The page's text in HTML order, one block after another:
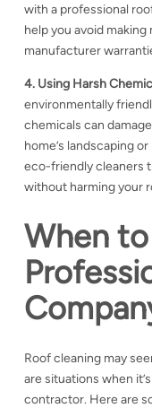
with a professional
help you avoid making
manufacturer
4. Using Harsh
environmentally
chemicals can damage
home’s landscaping
eco-friendly cleaners
without harming your
When
Roof cleaning may
are situations when
contractor. Here are